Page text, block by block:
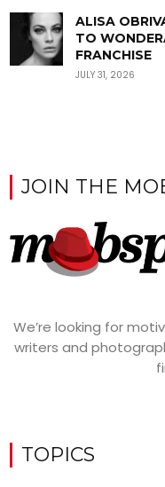
ALISA
TO
FRANCHISE
JULY 31, 2026
JOIN THE
We’re looking for
writers and
TOPICS